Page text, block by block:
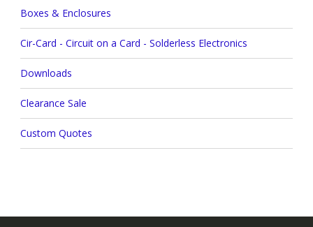
Boxes & Enclosures
Cir-Card - Circuit on a Card - Solderless Electronics
Downloads
Clearance Sale
Custom Quotes